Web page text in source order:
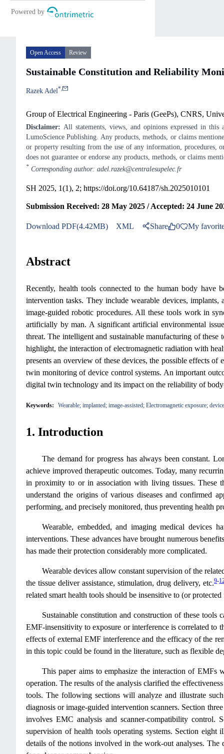
Open Access Review
Sustainable Constitution and Reliability
Razek Adel*,
Group of Electrical Engineering - Paris (GeePs), CNRS,
Disclaimer: All statements, views, and opinions expressed in
LumoScience Publishing. Any products, methods, or claims
or property resulting from the use of any information, procedures,
does not guarantee or endorse any products, methods, or claims
* Corresponding author: adel.razek@centralesupelec.fr
SH 2025, 1(1), 2; https://doi.org/10.64187/sh.2025010101
Submission Received: 28 May 2025 / Accepted: 24 June
Download PDF(4.42MB) XML Share 0 My
Abstract
Recently, health tools connected to the human body have
intervention tasks. They include wearable devices,
image-guided robotic procedures. All these tools work in
artificially by man. A significant artificial environmental
threat. The intelligent and sustainable manufacturing of
highlight, the interaction of electromagnetic radiation with
presents an overview of these devices, the possible effects
twin monitoring of device control systems. An important
digital twin technology and its impact on the reliability of
Keywords: Wearable; implanted; image-assisted; Electromagnetic exposure;
1. Introduction
The demand for progress has always been constant.
achieve improved therapeutic outcomes. Today, many
in proximity to or in association with living tissues. These
understand the origins of various diseases and confirmed
performing, and precisely monitored, thus preventing health
Wearable, embedded, and imaging medical devices
interventions. These advances have brought numerous
has made their protection considerably more complicated.
Wearable devices allow constant supervision of the
the tissue deliver assistance, stimulation, drug delivery, etc.9-
related smart health tools should be insensitive to (or
Sustainable constitution and construction of these
EMF-insensitivity to exposure or interference is correlated to
effects of external EMF interference and the efficacy of the
in this topic could be found in the literature, such as flexible
This paper aims to emphasize the interaction of
operation. The results of the analysis clarified the
tools. The following sections will analyze and illustrate
diagnosis or image-guided intervention scanners. Section
involves EMC analysis and scanner-compatibility control.
supervision of health tools operating systems. Section
details of the notions involved in the work-out analyses. The